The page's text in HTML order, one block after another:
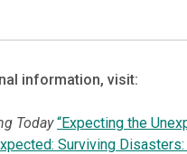
information, visit:
Today “Expecting the
Surviving Disasters: